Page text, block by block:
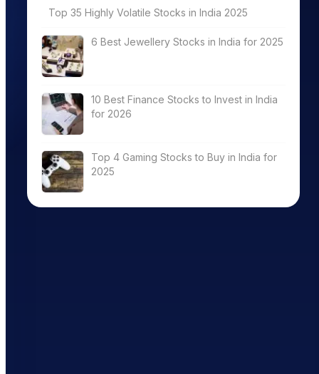
8.27
15.77
19.29
Top 35 Highly Volatile Stocks in India 2025
6 Best Jewellery Stocks in India for 2025
10 Best Finance Stocks to Invest in India
for 2026
Top 4 Gaming Stocks to Buy in India for
2025